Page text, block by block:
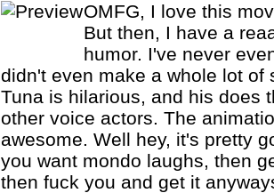
OMFG, I love this
But then, I have a
humor. I've never
didn't even make a whole lot of
Tuna is hilarious, and his does
other voice actors. The
awesome. Well hey, it's pretty
you want mondo laughs, then
then fuck you and get it